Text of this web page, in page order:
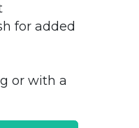
for added
or with a